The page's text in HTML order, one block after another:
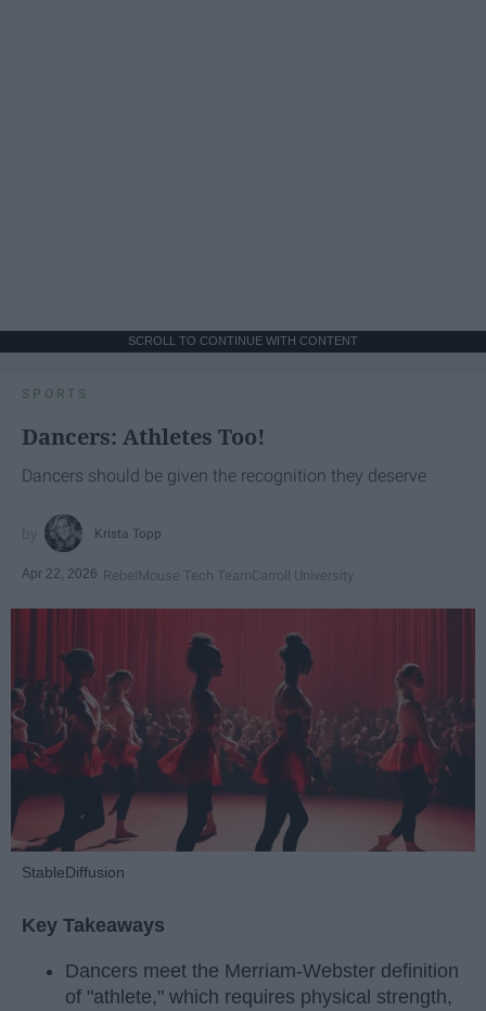
SCROLL TO CONTINUE WITH CONTENT
SPORTS
Dancers: Athletes Too!
Dancers should be given the recognition they deserve
Krista Topp
Apr 22, 2026 RebelMouse Tech TeamCarroll University
StableDiffusion
Key Takeaways
Dancers meet the Merriam-Webster definition
of "athlete," which requires physical strength,